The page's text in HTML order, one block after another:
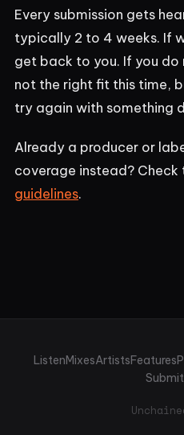
Every submission gets
typically 2 to 4 weeks. If
get back to you. If you do
not the right fit this time,
try again with something
Already a producer or
coverage instead? Check
guidelines.
ListenMixesArtistsFeatures